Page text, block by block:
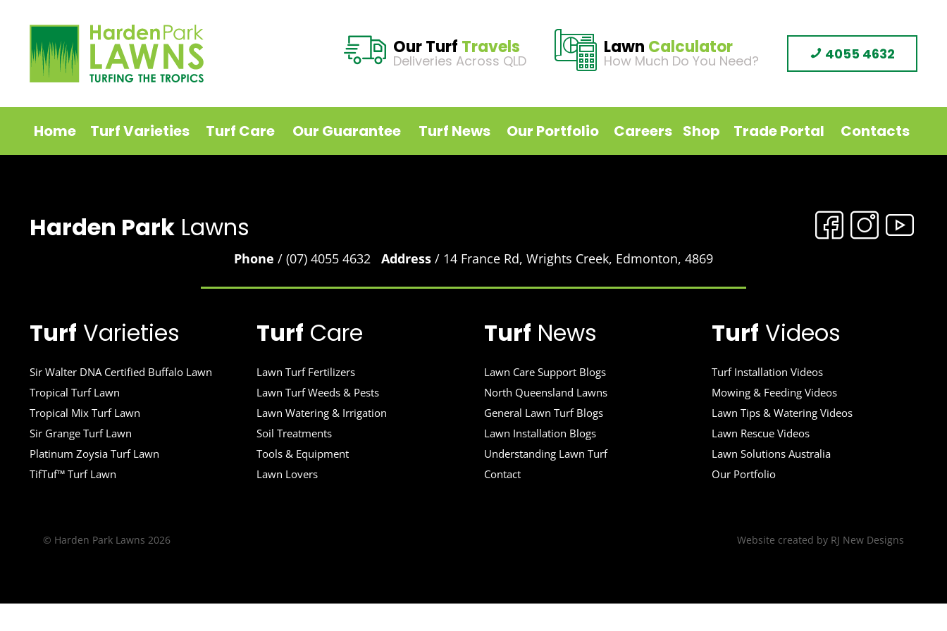
Our Turf Travels
Deliveries Across QLD
Lawn Calculator
How Much Do You Need? 4055 4632
Home Turf Varieties Turf Care Our Guarantee Turf News Our Portfolio Careers Shop Trade Portal Contacts
Harden ParkLawns
Phone / (07) 4055 4632 Address/ 14 France Rd, Wrights Creek, Edmonton, 4869
Turf Varieties
Sir Walter DNA Certified Buffalo Lawn
Tropical Turf Lawn
Tropical Mix Turf Lawn
Sir Grange Turf Lawn
Platinum Zoysia Turf Lawn
TifTuf™ Turf Lawn
Turf Care
Lawn Turf Fertilizers
Lawn Turf Weeds & Pests
Lawn Watering & Irrigation
Soil Treatments
Tools & Equipment
Lawn Lovers
Turf News
Lawn Care Support Blogs
North Queensland Lawns
General Lawn Turf Blogs
Lawn Installation Blogs
Understanding Lawn Turf
Contact
Turf Videos
Turf Installation Videos
Mowing & Feeding Videos
Lawn Tips & Watering Videos
Lawn Rescue Videos
Lawn Solutions Australia
Our Portfolio
© Harden Park Lawns 2026 Website created by RJ New Designs